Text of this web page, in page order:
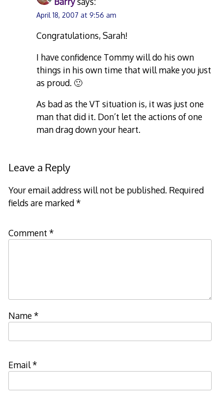
April 18, 2007 at 9:56 am
Congratulations, Sarah!
I have confidence Tommy will do his own
things in his own time that will make you just
as proud. 🙂
As bad as the VT situation is, it was just one
man that did it. Don’t let the actions of one
man drag down your heart.
Leave a Reply
Your email address will not be published. Required
fields are marked*
Comment *
Name*
Email*